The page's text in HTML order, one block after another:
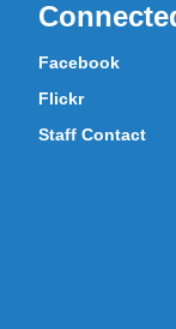
Facebook
Flickr
Staff Contact